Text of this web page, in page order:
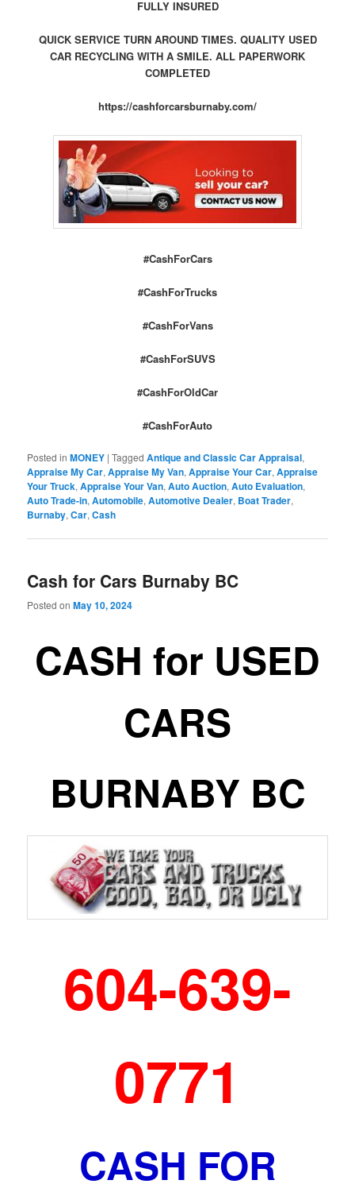
FULLY INSURED
QUICK SERVICE TURN AROUND TIMES. QUALITY USED
CAR RECYCLING WITH A SMILE. ALL PAPERWORK
COMPLETED
https://cashforcarsburnaby.com/
#CashForCars
#CashForTrucks
#CashForVans
#CashForSUVS
#CashForOldCar
#CashForAuto
Posted in MONEY |Tagged Antique and Classic Car Appraisal,
Appraise My Car,Appraise My Van,Appraise Your Car,Appraise
Your Truck,Appraise Your Van,Auto Auction,Auto Evaluation,
Auto Trade-in,Automobile,Automotive Dealer, Boat Trader,
Burnaby,Car,Cash
Cash for Cars Burnaby BC
Posted onMay 10, 2024
CASH for USED
CARS
BURNABY BC
604-639-
0771
CASH FOR